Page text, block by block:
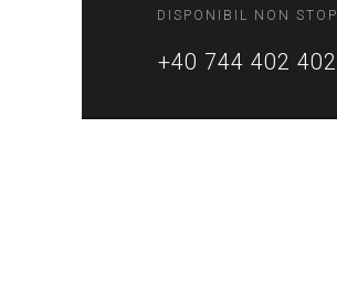
DISPONIBIL NON STOP
+40 744 402 402